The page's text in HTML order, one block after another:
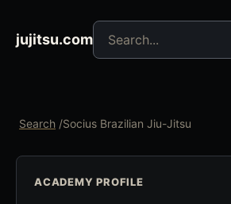
jujitsu.com
Search jujitsu resources
Search /Socius Brazilian Jiu-Jitsu
ACADEMY PROFILE